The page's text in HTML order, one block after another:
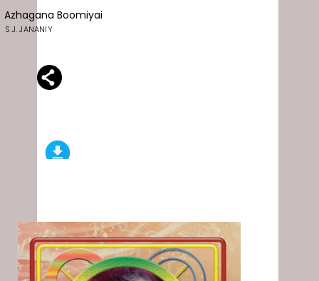
Azhagana Boomiyai
S.J. JANANIY